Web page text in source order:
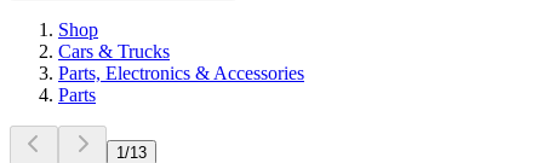
Shop
Cars & Trucks
Parts, Electronics & Accessories
Parts
1 /13